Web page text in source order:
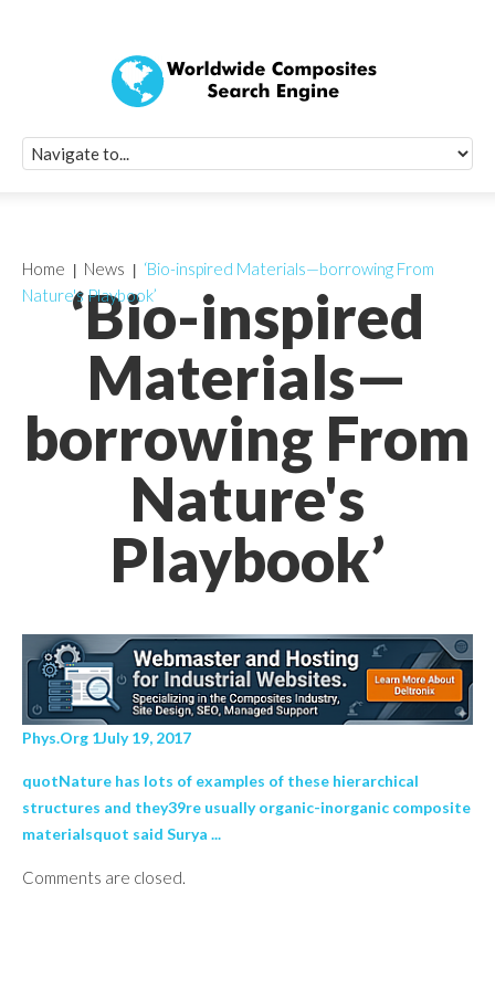
‘Bio-inspired
Materials—
borrowing From
Nature's
Playbook’
Home News
‘Bio-inspired Materials—borrowing From
Nature's Playbook’
Phys.Org 1July 19, 2017
quotNature has lots of examples of these hierarchical
structures and they39re usually organic-inorganic composite
materialsquot said Surya ...
Comments are closed.
Quick Signup
Worldwide
Newsletter